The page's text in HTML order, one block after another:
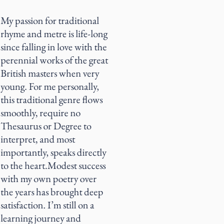
My passion for traditional
rhyme and metre is life-long
since falling in love with the
perennial works of the great
British masters when very
young. For me personally,
this traditional genre flows
smoothly, require no
Thesaurus or Degree to
interpret, and most
importantly, speaks directly
to the heart.Modest success
with my own poetry over
the years has brought deep
satisfaction. I’m still on a
learning journey and